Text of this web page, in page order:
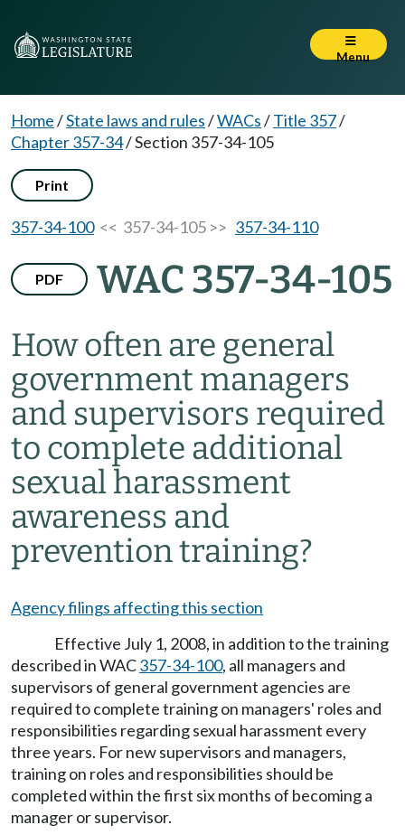
Menu
Home/State laws and rules/WACs/Title 357/
Chapter 357-34/Section 357-34-105
Print
357-34-100<< 357-34-105 >> 357-34-110
PDF WAC 357-34-105
How often are general
government managers
and supervisors required
to complete additional
sexual harassment
awareness and
prevention training?
Agency filings affecting this section
Effective July 1, 2008, in addition to the training
described in WAC357-34-100, all managers and
supervisors of general government agencies are
required to complete training on managers' roles and
responsibilities regarding sexual harassment every
three years. For new supervisors and managers,
training on roles and responsibilities should be
completed within the first six months of becoming a
manager or supervisor.